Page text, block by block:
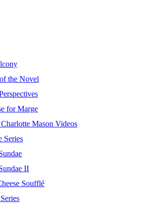
the Novel
for Marge
Mason Videos
Series
II
Soufflé